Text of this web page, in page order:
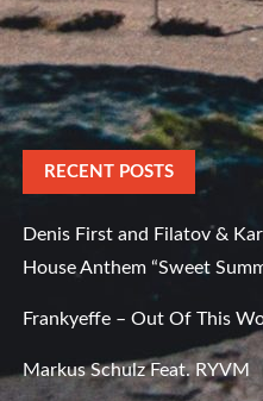
RECENT POSTS
Denis First and Filatov &
House Anthem “Sweet
Frankyeffe – Out Of This
Markus Schulz Feat. RYVM